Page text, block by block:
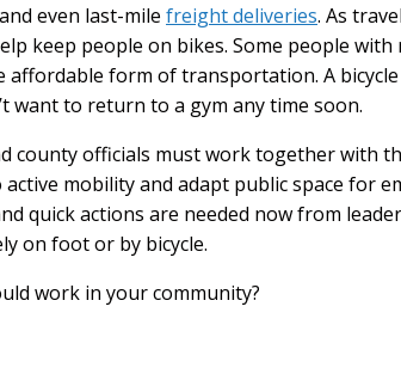
even last-mile freight deliveries. As
keep people on bikes. Some people
affordable form of transportation. A
to return to a gym any time soon.
county officials must work together with
mobility and adapt public space for
quick actions are needed now from
on foot or by bicycle.
work in your community?